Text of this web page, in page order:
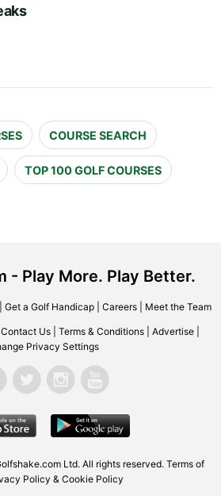
COURSE SEARCH
TOP 100 GOLF COURSES
- Play More. Play Better.
Get a Golf Handicap| Careers| Meet the Team
Contact Us Terms & Conditions Advertise
Privacy Settings
Ltd. All rights reserved. Terms of
Policy & Cookie Policy